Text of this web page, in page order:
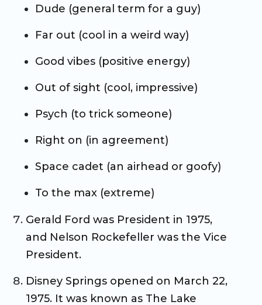
Dude (general term for a guy)
Far out (cool in a weird way)
Good vibes (positive energy)
Out of sight (cool, impressive)
Psych (to trick someone)
Right on (in agreement)
Space cadet (an airhead or goofy)
To the max (extreme)
Gerald Ford was President in 1975,
and Nelson Rockefeller was the Vice
President.
Disney Springs opened on March 22,
1975. It was known as The Lake